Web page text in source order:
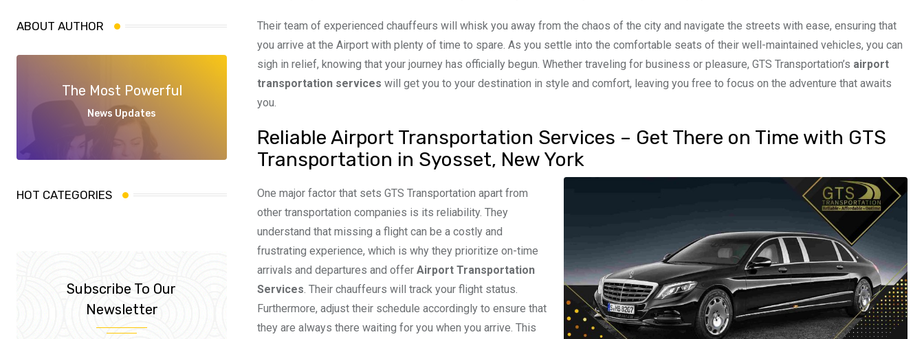
ABOUT AUTHOR
The Most Powerful
News Updates
HOT CATEGORIES
Subscribe To Our
Newsletter
Their team of experienced chauffeurs will whisk you away from the chaos of the city and navigate the streets with ease, ensuring that
you arrive at the Airport with plenty of time to spare. As you settle into the comfortable seats of their well-maintained vehicles, you can
sigh in relief, knowing that your journey has officially begun. Whether traveling for business or pleasure, GTS Transportation’s airport
transportation services will get you to your destination in style and comfort, leaving you free to focus on the adventure that awaits
you.
Reliable Airport Transportation Services – Get There on Time with GTS
Transportation in Syosset, New York
One major factor that sets GTS Transportation apart from
other transportation companies is its reliability. They
understand that missing a flight can be a costly and
frustrating experience, which is why they prioritize on-time
arrivals and departures and offer Airport Transportation
Services . Their chauffeurs will track your flight status.
Furthermore, adjust their schedule accordingly to ensure that
they are always there waiting for you when you arrive. This